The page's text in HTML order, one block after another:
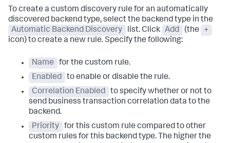
To create a custom discovery rule for an automatically
discovered backend type, select the backend type in the
Automatic Backend Discovery
list. Click Add (the
+
icon) to create a new rule. Specify the following:
Name
for the custom rule.
Enabled
to enable or disable the rule.
Correlation Enabled
to specify whether or not to
send business transaction correlation data to the
backend.
Priority
for this custom rule compared to other
custom rules for this backend type. The higher the